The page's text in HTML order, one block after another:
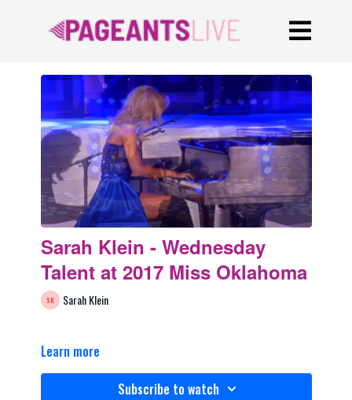
Sarah Klein - Wednesday
Talent at 2017 Miss Oklahoma
Sarah Klein
Learn more
Subscribe to watch